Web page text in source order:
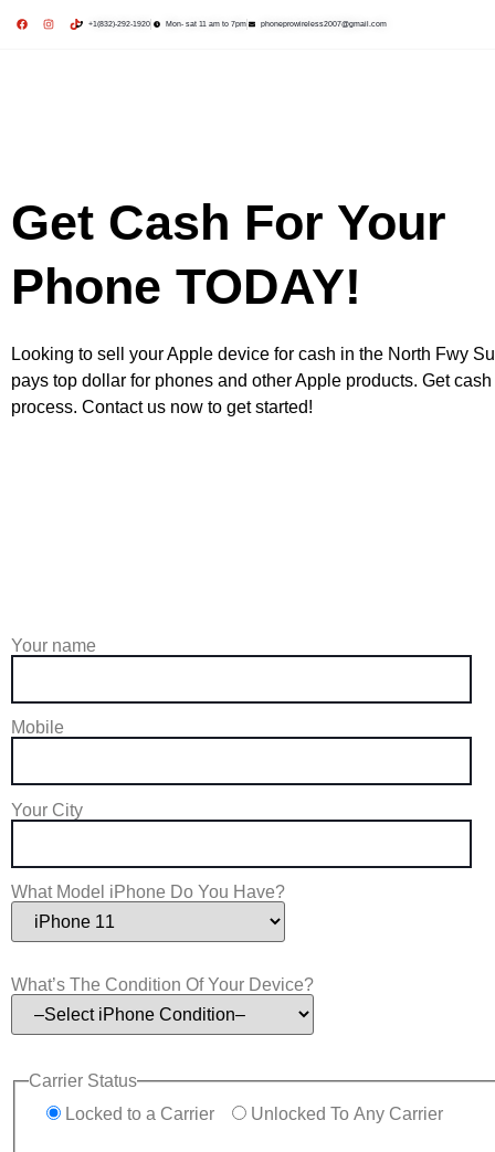
+1(832)-292-1920 Mon- sat 11 am to 7pm phoneprowireless2007@gmail.com
Get Cash For Your
Phone TODAY!
Looking to sell your Apple device for cash in the North Fwy
pays top dollar for phones and other Apple products. Get
process. Contact us now to get started!
Your name
Mobile
Your City
What Model iPhone Do You Have?
What’s The Condition Of Your Device?
Carrier Status
Locked to a Carrier
Unlocked To Any Carrier